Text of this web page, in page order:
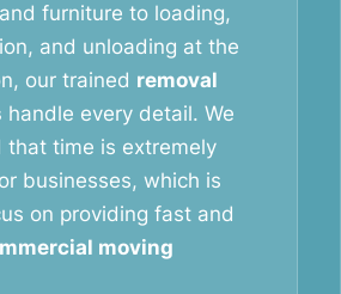
furniture to loading,
and unloading at the
our trained removal
handle every detail. We
that time is extremely
businesses, which is
on providing fast and
moving